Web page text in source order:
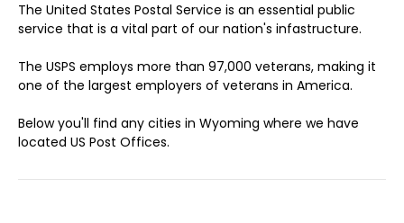
The United States Postal Service is an essential public
service that is a vital part of our nation's infastructure.
The USPS employs more than 97,000 veterans, making it
one of the largest employers of veterans in America.
Below you'll find any cities in Wyoming where we have
located US Post Offices.